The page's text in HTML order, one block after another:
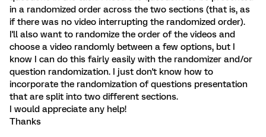
in a randomized order across the two sections (that is, as
if there was no video interrupting the randomized order).
I'll also want to randomize the order of the videos and
choose a video randomly between a few options, but I
know I can do this fairly easily with the randomizer and/or
question randomization. I just don't know how to
incorporate the randomization of questions presentation
that are split into two different sections.
I would appreciate any help!
Thanks